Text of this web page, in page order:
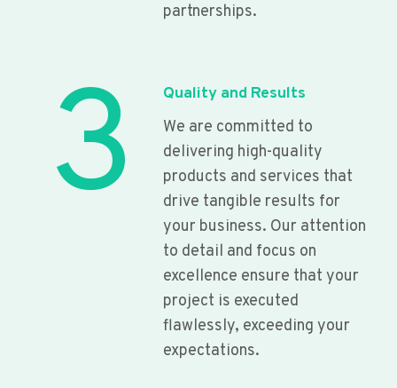
partnerships.
3
Quality and Results
We are committed to
delivering high-quality
products and services that
drive tangible results for
your business. Our attention
to detail and focus on
excellence ensure that your
project is executed
flawlessly, exceeding your
expectations.